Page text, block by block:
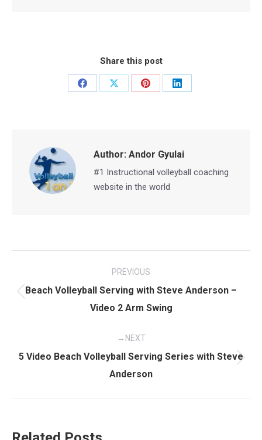
Share this post
Share
Share
Share
Share
Author: Andor Gyulai
#1 Instructional volleyball coaching
website in the world
navigation
PREVIOUS
Previous
post:
Beach Volleyball Serving with Steve Anderson –
Video 2 Arm Swing
NEXT
post:
5 Video Beach Volleyball Serving Series with Steve
Anderson